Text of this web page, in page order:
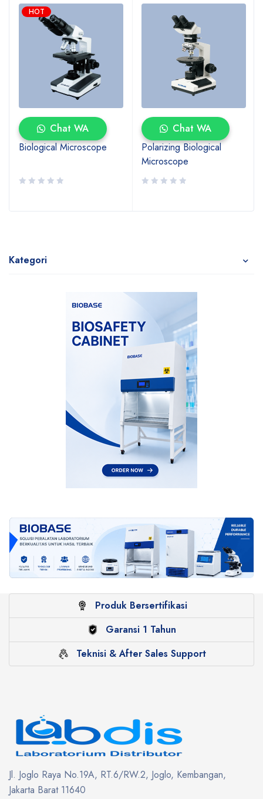
HOT
Chat WA
Biological Microscope
Chat WA
Polarizing Biological
Microscope
Kategori
Produk Bersertifikasi
Garansi 1 Tahun
Teknisi & After Sales Support
Jl. Joglo Raya No.19A, RT.6/RW.2, Joglo, Kembangan,
Jakarta Barat 11640